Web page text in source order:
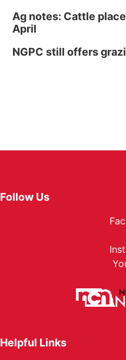
Ag notes: Cattle
April
NGPC still offers
Follow Us
Helpful Links